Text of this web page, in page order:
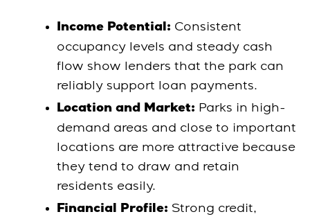
Income Potential: Consistent
occupancy levels and steady cash
flow show lenders that the park can
reliably support loan payments.
Location and Market: Parks in high-
demand areas and close to important
locations are more attractive because
they tend to draw and retain
residents easily.
Financial Profile: Strong credit,